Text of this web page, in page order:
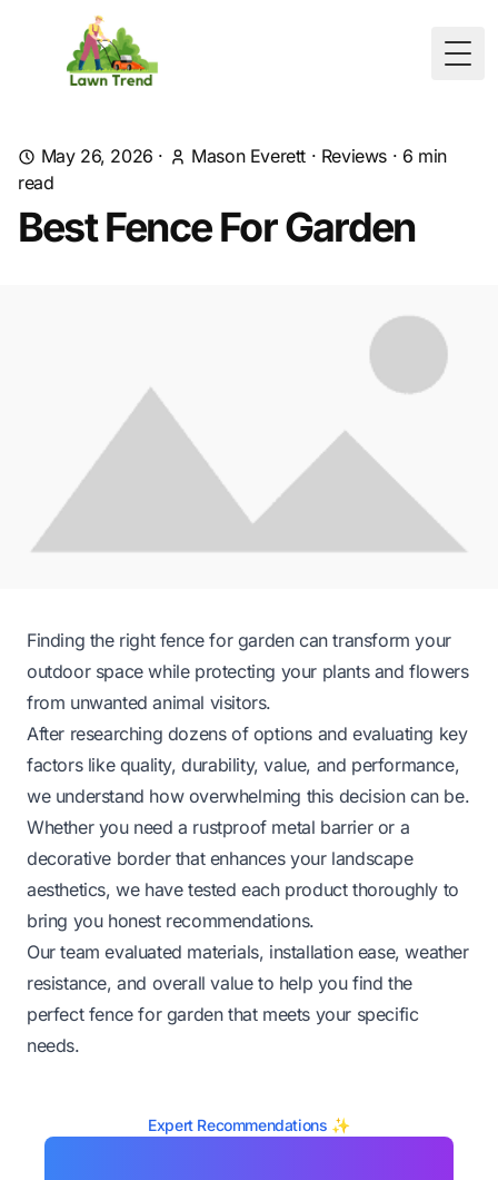
May 26, 2026 · Mason Everett · Reviews · 6 min
read
Best Fence For Garden
Finding the right fence for garden can transform your
outdoor space while protecting your plants and flowers
from unwanted animal visitors.
After researching dozens of options and evaluating key
factors like quality, durability, value, and performance,
we understand how overwhelming this decision can be.
Whether you need a rustproof metal barrier or a
decorative border that enhances your landscape
aesthetics, we have tested each product thoroughly to
bring you honest recommendations.
Our team evaluated materials, installation ease, weather
resistance, and overall value to help you find the
perfect fence for garden that meets your specific
needs.
Expert Recommendations ✨